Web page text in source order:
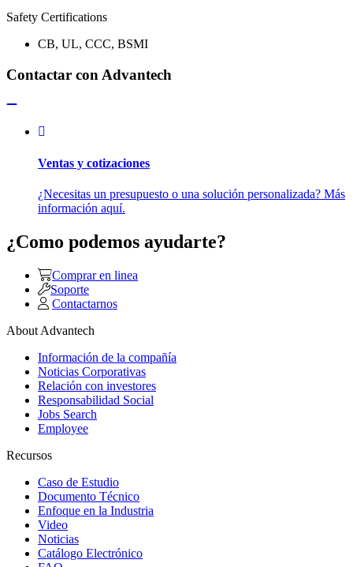
Safety Certifications
CB, UL, CCC, BSMI
Contactar con Advantech
Ventas y cotizaciones
¿Necesitas un presupuesto o una solución personalizada? Más
información aquí.
¿Como podemos ayudarte?
Comprar en linea
Soporte
Contactarnos
About Advantech
Información de la compañía
Noticias Corporativas
Relación con investores
Responsabilidad Social
Jobs Search
Employee
Recursos
Caso de Estudio
Documento Técnico
Enfoque en la Industria
Video
Noticias
Catálogo Electrónico